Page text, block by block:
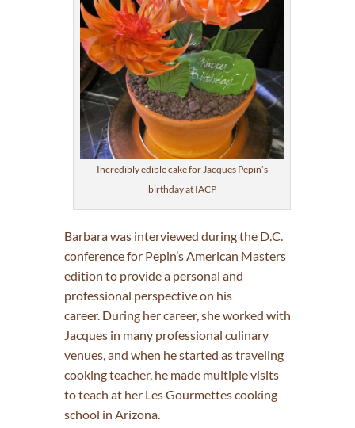
Incredibly edible cake for Jacques Pepin’s
birthday at IACP
Barbara was interviewed during the D.C.
conference for Pepin’s American Masters
edition to provide a personal and
professional perspective on his
career. During her career, she worked with
Jacques in many professional culinary
venues, and when he started as traveling
cooking teacher, he made multiple visits
to teach at her Les Gourmettes cooking
school in Arizona.